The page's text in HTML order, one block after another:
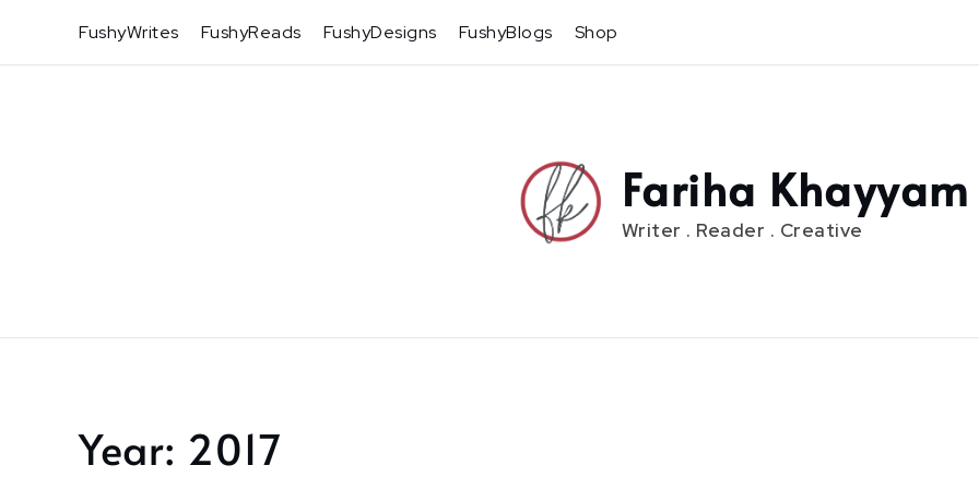
content
FushyWrites FushyReads FushyDesigns FushyBlogs Shop
Fariha Khayyam
Writer . Reader . Creative
Home
2017
Year: 2017